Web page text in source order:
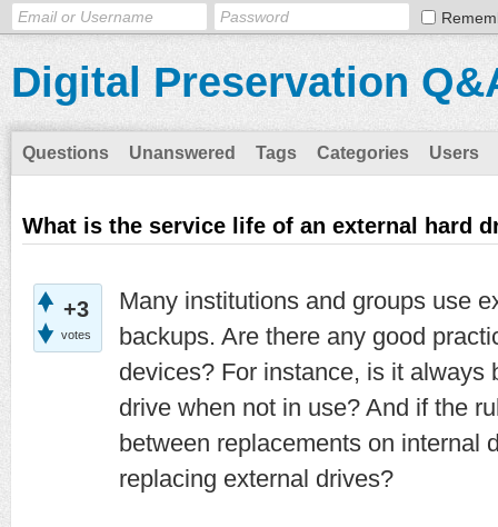
Digital Preservation
Questions Unanswered Tags Categories Users
What is the service life of an external hard
+3
votes
Many institutions and groups use
backups. Are there any good
devices? For instance, is it always
drive when not in use? And if the
between replacements on internal
replacing external drives?